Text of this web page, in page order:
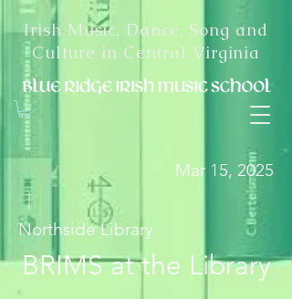
Irish Music, Dance, Song and
Culture in Central Virginia
Mar 15, 2025
|
Northside Library
BRIMS at the Library